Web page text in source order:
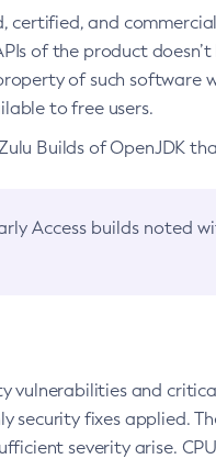
and
of the product
of such software
to free users.
Builds of OpenJDK
Access builds noted
and
security fixes applied.
severity arise.